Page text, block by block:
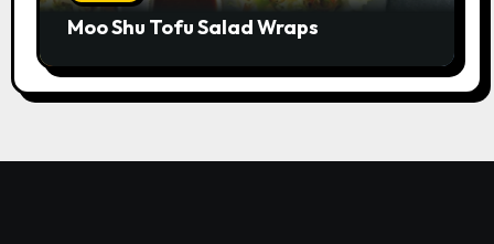
Moo Shu Tofu Salad Wraps